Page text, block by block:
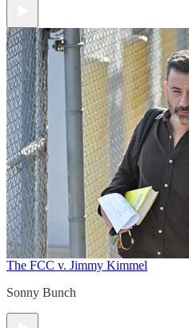
The FCC v. Jimmy Kimmel
Sonny Bunch